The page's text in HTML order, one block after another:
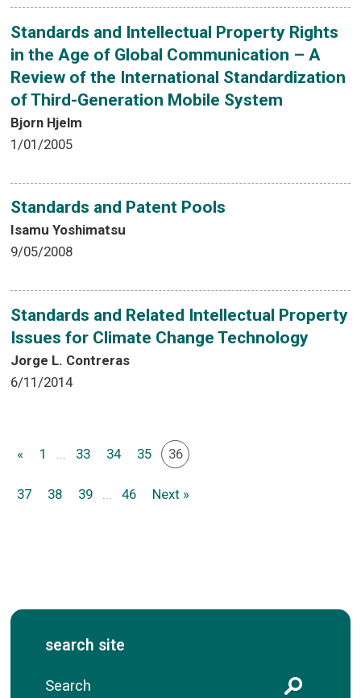
Standards and Intellectual Property Rights
in the Age of Global Communication – A
Review of the International Standardization
of Third-Generation Mobile System
Bjorn Hjelm
1/01/2005
Standards and Patent Pools
Isamu Yoshimatsu
9/05/2008
Standards and Related Intellectual Property
Issues for Climate Change Technology
Jorge L. Contreras
6/11/2014
« 1 ... 33 34 35 36
37 38 39 ... 46 Next »
search site
S